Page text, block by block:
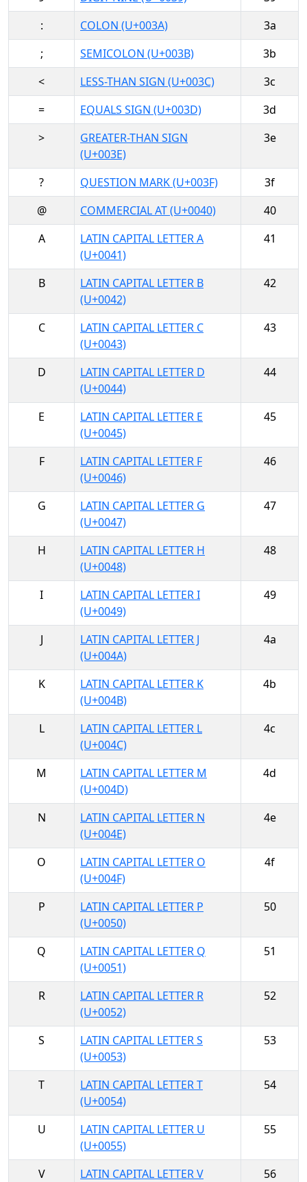
:
COLON (U+003A)
3a
;
SEMICOLON (U+003B)
3b
<
LESS-THAN SIGN (U+003C)
3c
=
EQUALS SIGN (U+003D)
3d
>
GREATER-THAN SIGN
(U+003E)
3e
? QUESTION MARK (U+003F)
3f
@
COMMERCIAL AT (U+0040)
40
A
LATIN CAPITAL LETTER A
(U+0041)
41
B
LATIN CAPITAL LETTER B
(U+0042)
42
C
LATIN CAPITAL LETTER C
(U+0043)
43
D
LATIN CAPITAL LETTER D
(U+0044)
44
E
LATIN CAPITAL LETTER E
(U+0045)
45
F
LATIN CAPITAL LETTER F
(U+0046)
46
G
LATIN CAPITAL LETTER G
(U+0047)
47
H
LATIN CAPITAL LETTER H
(U+0048)
48
I
LATIN CAPITAL LETTER I
(U+0049)
49
J
LATIN CAPITAL LETTER J
(U+004A)
4a
K
LATIN CAPITAL LETTER K
(U+004B)
4b
L
LATIN CAPITAL LETTER L
(U+004C)
4c
M
LATIN CAPITAL LETTER M
(U+004D)
4d
N
LATIN CAPITAL LETTER N
(U+004E)
4e
O
LATIN CAPITAL LETTER O
(U+004F)
4f
P
LATIN CAPITAL LETTER P
(U+0050)
50
Q
LATIN CAPITAL LETTER Q
(U+0051)
51
R
LATIN CAPITAL LETTER R
(U+0052)
52
S
LATIN CAPITAL LETTER S
(U+0053)
53
T
LATIN CAPITAL LETTER T
(U+0054)
54
U
LATIN CAPITAL LETTER U
(U+0055)
55
V
LATIN CAPITAL LETTER V
56